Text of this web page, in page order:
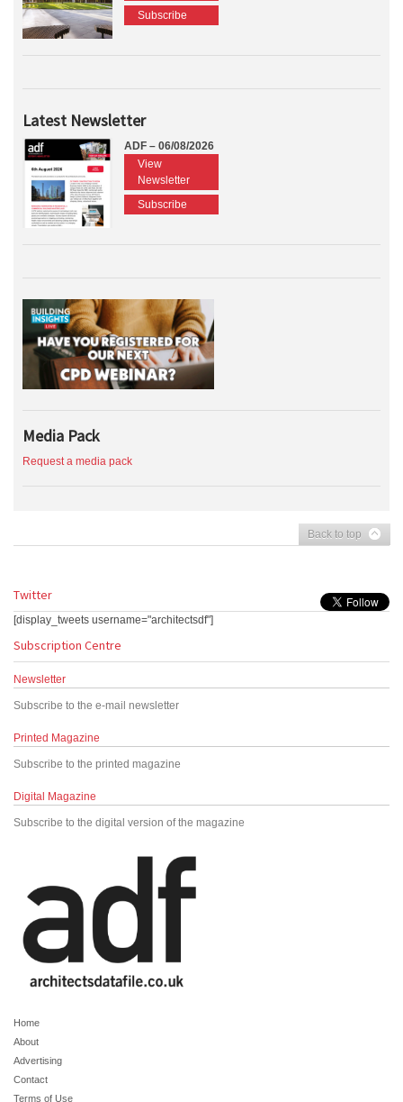
Subscribe
Latest Newsletter
ADF – 06/08/2026
View
Newsletter
Subscribe
Media Pack
Request a media pack
Back to top
Twitter
[display_tweets username="architectsdf"]
Subscription Centre
Newsletter
Subscribe to the e-mail newsletter
Printed Magazine
Subscribe to the printed magazine
Digital Magazine
Subscribe to the digital version of the magazine
Home
About
Advertising
Contact
Terms of Use